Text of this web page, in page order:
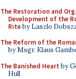
The Restoration and
Development of the
Riteby Laszlo
The Reform of the
by Msgr. Klaus
The Banished Heart by
Hull